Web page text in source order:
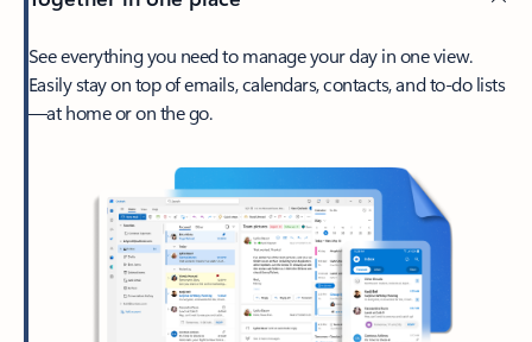
See everything you need to manage your day in one view.
Easily stay on top of emails, calendars, contacts, and to-do lists
—at home or on the go.